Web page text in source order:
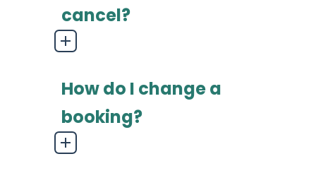
cancel?
How do I change a
booking?